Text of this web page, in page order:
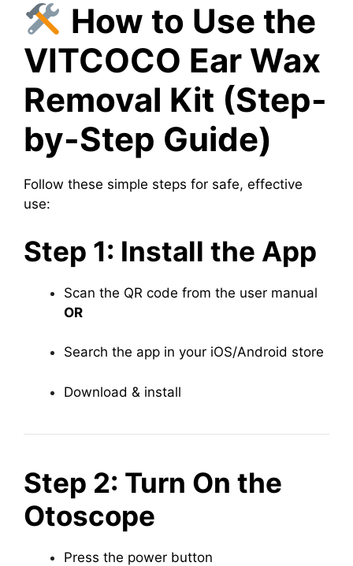
How to Use the
VITCOCO Ear Wax
Removal Kit (Step-
by-Step Guide)
Follow these simple steps for safe, effective
use:
Step 1: Install the App
Scan the QR code from the user manual
OR
Search the app in your iOS/Android store
Download & install
Step 2: Turn On the
Otoscope
Press the power button